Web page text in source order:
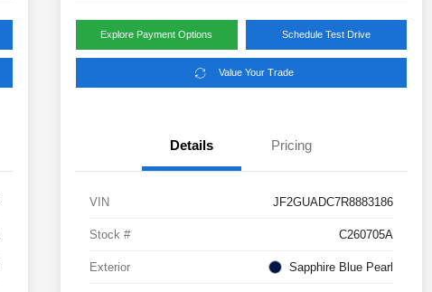
Explore Payment Options Schedule Test Drive
Value Your Trade
Details Pricing
VIN JF2GUADC7R8883186
Stock # C260705A
Exterior Sapphire Blue Pearl